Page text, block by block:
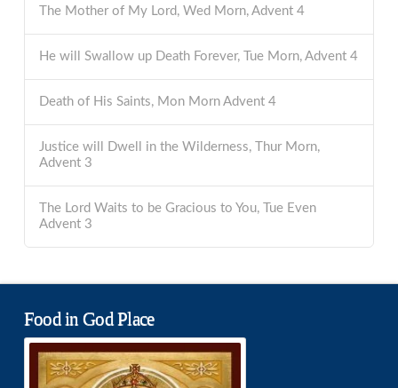
The Mother of My Lord, Wed Morn, Advent 4
He will Swallow up Death Forever, Tue Morn, Advent 4
Death of His Saints, Mon Morn Advent 4
Justice will Dwell in the Wilderness, Thur Morn,
Advent 3
The Lord Waits to be Gracious to You, Tue Even
Advent 3
Food in God Place